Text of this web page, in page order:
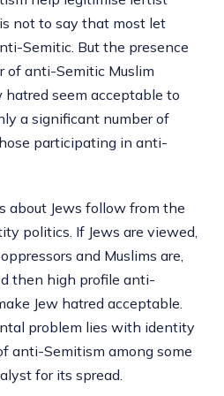
not to say that most let
Semitic. But the presence
of anti-Semitic Muslim
hatred seem acceptable to
a significant number of
participating in anti-
about Jews follow from the
politics. If Jews are viewed,
and Muslims are,
then high profile anti-
Jew hatred acceptable.
problem lies with identity
anti-Semitism among some
for its spread.